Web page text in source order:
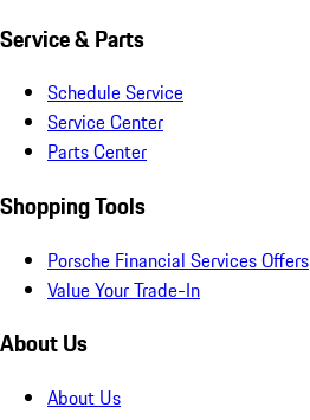
Service & Parts
Schedule Service
Service Center
Parts Center
Shopping Tools
Porsche Financial Services Offers
Value Your Trade-In
About Us
About Us